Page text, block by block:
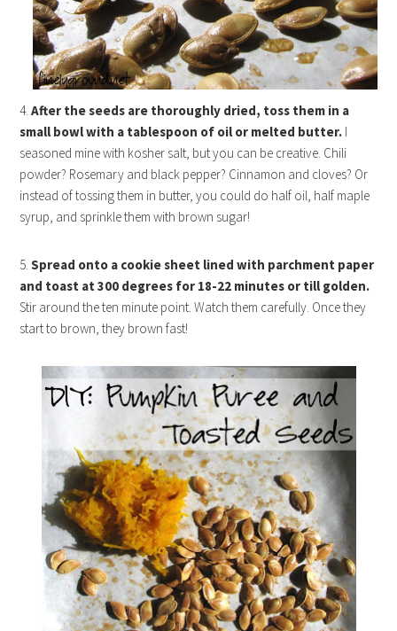
4.After the seeds are thoroughly dried, toss them in a
small bowl with a tablespoon of oil or melted butter. I
seasoned mine with kosher salt, but you can be creative. Chili
powder? Rosemary and black pepper? Cinnamon and cloves? Or
instead of tossing them in butter, you could do half oil, half maple
syrup, and sprinkle them with brown sugar!
5.Spread onto a cookie sheet lined with parchment paper
and toast at 300 degrees for 18-22 minutes or till golden.
Stir around the ten minute point. Watch them carefully. Once they
start to brown, they brown fast!